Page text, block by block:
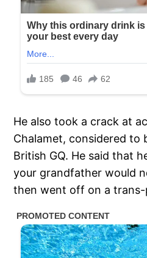
He also took a crack at
Chalamet, considered to
British GQ. He said that
your grandfather would
then went off on a